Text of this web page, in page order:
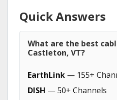
Quick Answers
What are the best
Castleton, VT?
EarthLink — 155+
DISH — 50+ Channels